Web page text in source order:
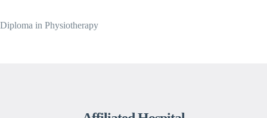
Diploma in Physiotherapy